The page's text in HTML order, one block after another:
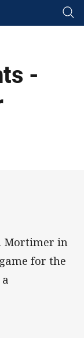
-
Mortimer in
for the